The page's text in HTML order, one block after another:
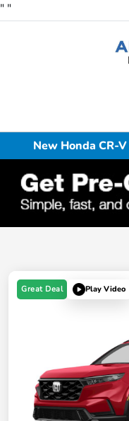
" "
New Honda CR-
Great Deal Play Video